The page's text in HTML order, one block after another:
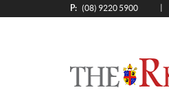
P: (08) 9220 5900